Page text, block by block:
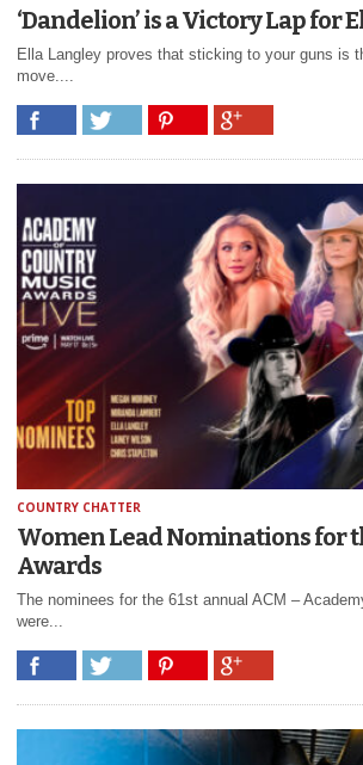
‘Dandelion’ is a Victory Lap for
Ella Langley proves that sticking to your guns is
move....
COUNTRY CHATTER
Women Lead Nominations for
Awards
The nominees for the 61st annual ACM –
were...